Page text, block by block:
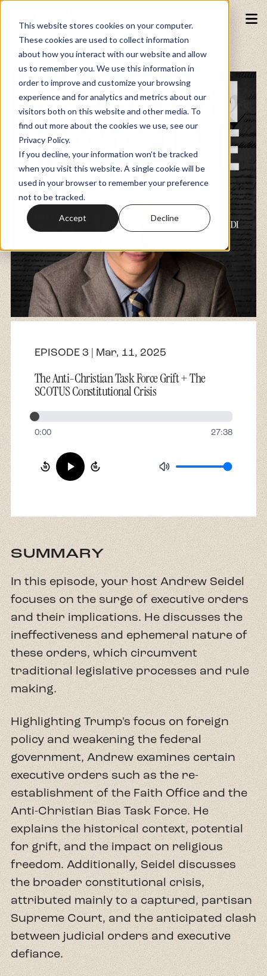
This website stores cookies on your computer.
These cookies are used to collect information
about how you interact with our website and allow
us to remember you. We use this information in
order to improve and customize your browsing
experience and for analytics and metrics about our
visitors both on this website and other media. To
find out more about the cookies we use, see our
Privacy Policy.
If you decline, your information won’t be tracked
when you visit this website. A single cookie will be
used in your browser to remember your preference
not to be tracked.
Accept Decline
Fundraiser
Memberships
Resources
About
Contact
EPISODE 3 | Mar, 11, 2025
The Anti-Christian Task Force Grift + The
SCOTUS Constitutional Crisis
0:00 27:38
SUMMARY
In this episode, your host Andrew Seidel
focuses on the surge of executive orders
and their implications. He discusses the
ineffectiveness and ephemeral nature of
these orders, which circumvent
traditional legislative processes and rule
making.
Highlighting Trump's focus on foreign
policy and weakening the federal
government, Andrew examines certain
executive orders such as the re-
establishment of the Faith Office and the
Anti-Christian Bias Task Force. He
explains the historical context, potential
for grift, and the impact on religious
freedom. Additionally, Seidel discusses
the broader constitutional crisis,
attributed mainly to a captured, partisan
Supreme Court, and the anticipated clash
between judicial orders and executive
defiance.